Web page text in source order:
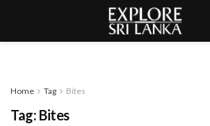
Home Tag Bites
Tag: Bites